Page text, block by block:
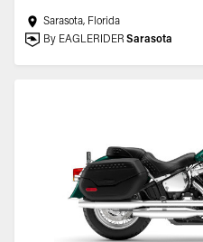
Sarasota, Florida
By EAGLERIDER Sarasota